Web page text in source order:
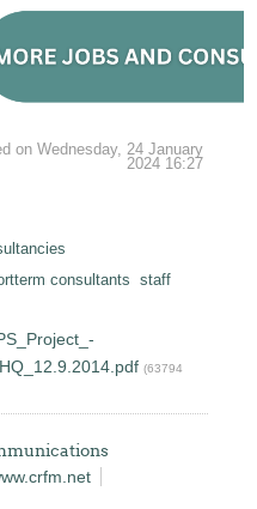
on Wednesday, 24 January
2024 16:27
consultants
staff
(63794